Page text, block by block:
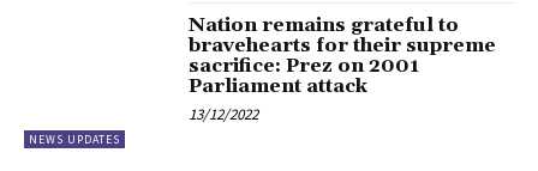
NEWS UPDATES
Nation remains grateful to
bravehearts for their supreme
sacrifice: Prez on 2001
Parliament attack
13/12/2022